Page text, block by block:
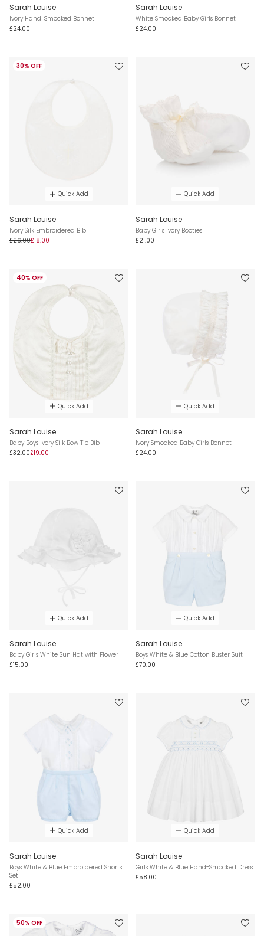
Sarah Louise
Ivory Hand-Smocked Bonnet
£24.00
Sarah Louise
White Smocked Baby Girls Bonnet
£24.00
30% OFF
Quick Add
Sarah Louise
Ivory Silk Embroidered Bib
£26.00£18.00
Quick Add
Sarah Louise
Baby Girls Ivory Booties
£21.00
40% OFF
Quick Add
Sarah Louise
Baby Boys Ivory Silk Bow Tie Bib
£32.00£19.00
Quick Add
Sarah Louise
Ivory Smocked Baby Girls Bonnet
£24.00
Quick Add
Sarah Louise
Baby Girls White Sun Hat with Flower
£15.00
Quick Add
Sarah Louise
Boys White & Blue Cotton Buster Suit
£70.00
Quick Add
Sarah Louise
Boys White & Blue Embroidered Shorts
Set
£52.00
Quick Add
Sarah Louise
Girls White & Blue Hand-Smocked Dress
£58.00
50% OFF